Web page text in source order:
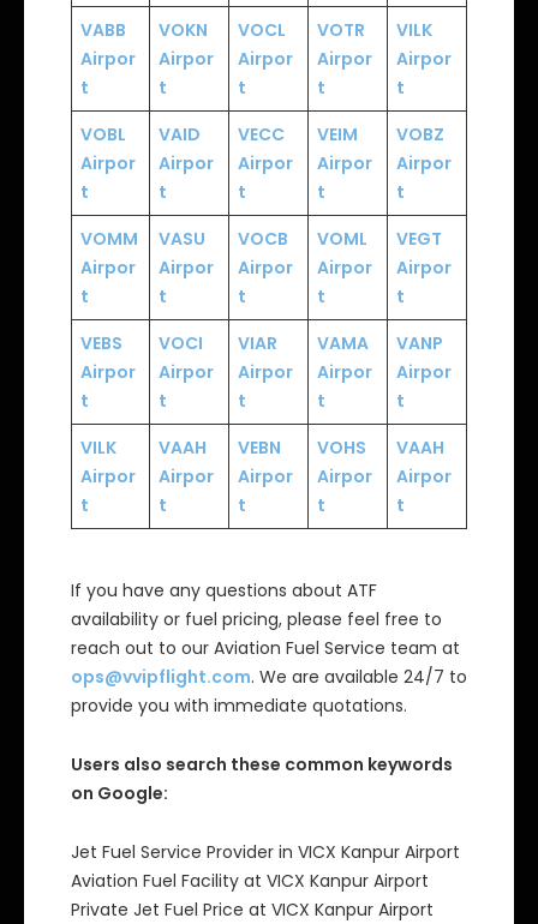
VABB
Airpor
t
VOKN
Airpor
t
VOCL
Airpor
t
VOTR
Airpor
t
VILK
Airpor
t
VOBL
Airpor
t
VAID
Airpor
t
VECC
Airpor
t
VEIM
Airpor
t
VOBZ
Airpor
t
VOMM
Airpor
t
VASU
Airpor
t
VOCB
Airpor
t
VOML
Airpor
t
VEGT
Airpor
t
VEBS
Airpor
t
VOCI
Airpor
t
VIAR
Airpor
t
VAMA
Airpor
t
VANP
Airpor
t
VILK
Airpor
t
VAAH
Airpor
t
VEBN
Airpor
t
VOHS
Airpor
t
VAAH
Airpor
t
If you have any questions about ATF
availability or fuel pricing, please feel free to
reach out to our Aviation Fuel Service team at
ops@vvipflight.com. We are available 24/7 to
provide you with immediate quotations.
Users also search these common keywords
on Google:
Jet Fuel Service Provider in VICX Kanpur Airport
Aviation Fuel Facility at VICX Kanpur Airport
Private Jet Fuel Price at VICX Kanpur Airport